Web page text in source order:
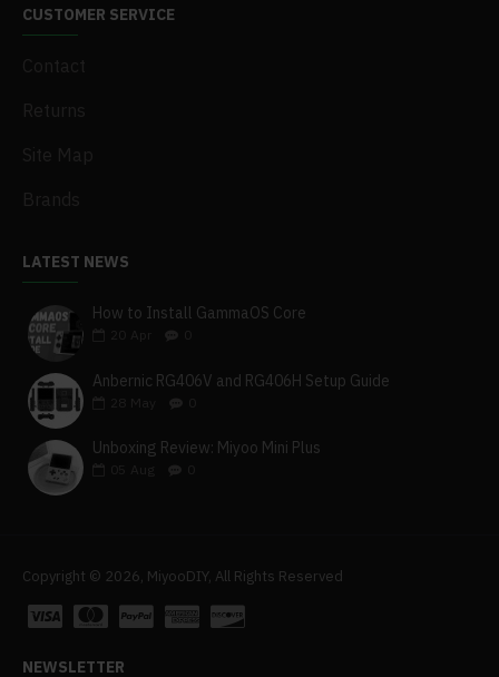
CUSTOMER SERVICE
LATEST NEWS
How to Install GammaOS Core
Anbernic RG406V and RG406H Setup Guide
Unboxing Review: Miyoo Mini Plus
Copyright © 2026, MiyooDIY, All Rights Reserved
NEWSLETTER